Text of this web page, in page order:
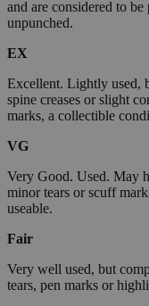
and are considered to
unpunched.
EX
Excellent. Lightly used,
spine creases or slight
marks, a collectible
VG
Very Good. Used. May
minor tears or scuff
useable.
Fair
Very well used, but
tears, pen marks or